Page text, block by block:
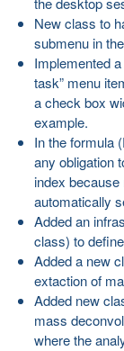
New class to
submenu in
Implemented
task” menu
a check box
example.
In the formula
any obligation
index because
automatically
Added an
class) to
Added a new
extaction of
Added new
mass
where the